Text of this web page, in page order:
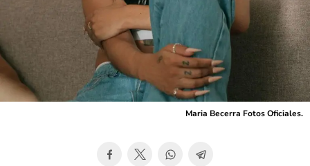
Maria Becerra Fotos Oficiales.